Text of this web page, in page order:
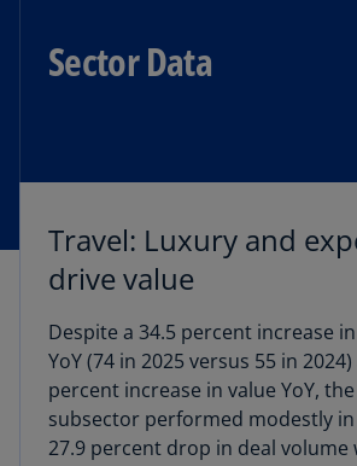
Sector Data
Travel: Luxury and
drive value
Despite a 34.5 percent increase
YoY (74 in 2025 versus 55 in
percent increase in value YoY,
subsector performed modestly in
27.9 percent drop in deal volume